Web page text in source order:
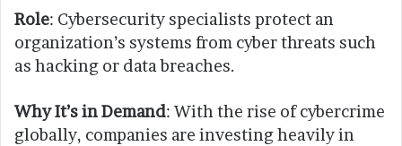
Role: Cybersecurity specialists protect an
organization’s systems from cyber threats such
as hacking or data breaches.
Why It’s in Demand: With the rise of cybercrime
globally, companies are investing heavily in